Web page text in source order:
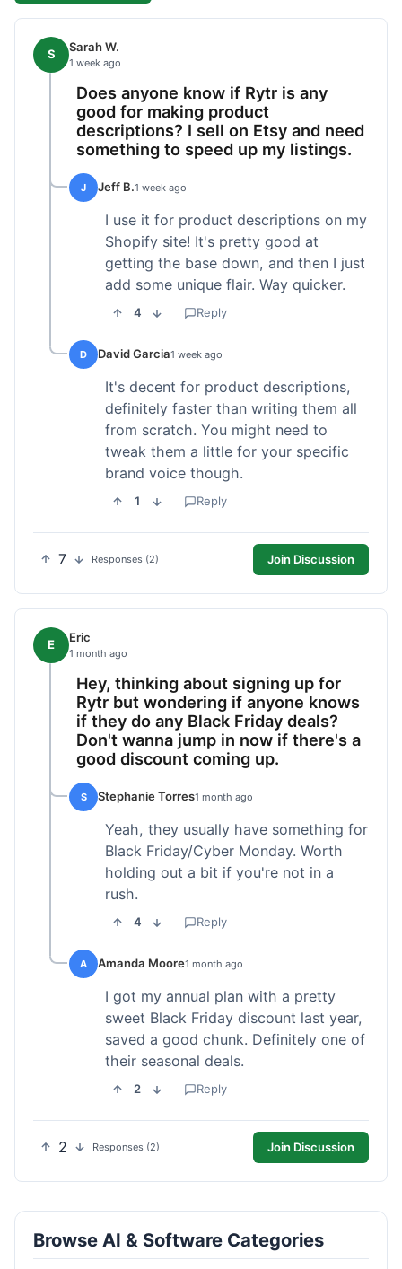
which was a plus for value.
S Sarah W.
1 week ago
Does anyone know if Rytr is any
good for making product
descriptions? I sell on Etsy and need
something to speed up my listings.
J Jeff B.1 week ago
I use it for product descriptions on my
Shopify site! It's pretty good at
getting the base down, and then I just
add some unique flair. Way quicker.
4 Reply
D David Garcia1 week ago
It's decent for product descriptions,
definitely faster than writing them all
from scratch. You might need to
tweak them a little for your specific
brand voice though.
1 Reply
7 Responses (2) Join Discussion
E Eric
1 month ago
Hey, thinking about signing up for
Rytr but wondering if anyone knows
if they do any Black Friday deals?
Don't wanna jump in now if there's a
good discount coming up.
S Stephanie Torres1 month ago
Yeah, they usually have something for
Black Friday/Cyber Monday. Worth
holding out a bit if you're not in a
rush.
4 Reply
A Amanda Moore1 month ago
I got my annual plan with a pretty
sweet Black Friday discount last year,
saved a good chunk. Definitely one of
their seasonal deals.
2 Reply
2 Responses (2) Join Discussion
Browse AI & Software Categories